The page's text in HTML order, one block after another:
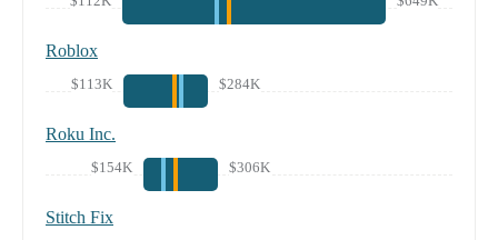
Roblox
$113K $284K
Roku Inc.
$154K $306K
Stitch Fix